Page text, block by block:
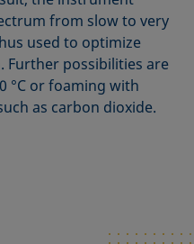
from slow to very
used to optimize
Further possibilities are
°C or foaming with
as carbon dioxide.